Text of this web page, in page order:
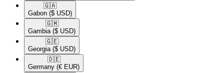
🇬🇦​
Gabon ($ USD)
🇬🇲​
Gambia ($ USD)
🇬🇪​
Georgia ($ USD)
🇩🇪​
Germany (€ EUR)